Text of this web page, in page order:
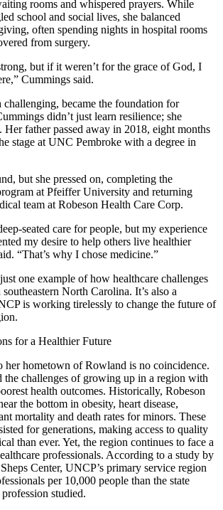
rooms and whispered prayers. While
school and social lives, she balanced
often spending nights in hospital rooms
from surgery.
but if it weren’t for the grace of God, I
Cummings said.
challenging, became the foundation for
didn’t just learn resilience; she
Her father passed away in 2018, eight months
stage at UNC Pembroke with a degree in
but she pressed on, completing the
at Pfeiffer University and returning
team at Robeson Health Care Corp.
seated care for people, but my experience
my desire to help others live healthier
“That’s why I chose medicine.”
one example of how healthcare challenges
North Carolina. It’s also a
is working tirelessly to change the future of
for a Healthier Future
her hometown of Rowland is no coincidence.
the challenges of growing up in a region with
health outcomes. Historically, Robeson
the bottom in obesity, heart disease,
mortality and death rates for minors. These
for generations, making access to quality
than ever. Yet, the region continues to face a
professionals. According to a study by
Center, UNCP’s primary service region
per 10,000 people than the state
studied.